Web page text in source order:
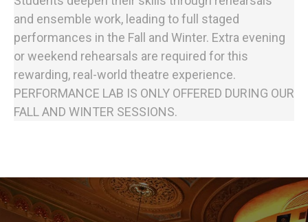
and ensemble work, leading to full staged
performances in the Fall and Winter. Extra evening
or weekend rehearsals are required for this
rewarding, real-world theatre experience.
PERFORMANCE LAB IS ONLY OFFERED DURING OUR
FALL AND WINTER SESSIONS.